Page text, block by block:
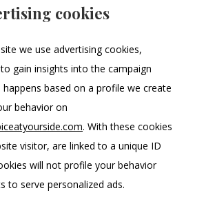
cookies
we use advertising cookies,
gain insights into the campaign
happens based on a profile we create
behavior on
. With these cookies
visitor, are linked to a unique ID
will not profile your behavior
to serve personalized ads.